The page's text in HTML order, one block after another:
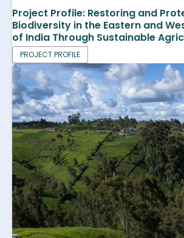
Project Profile: Restoring and
Biodiversity in the Eastern and
of India Through Sustainable
PROJECT PROFILE